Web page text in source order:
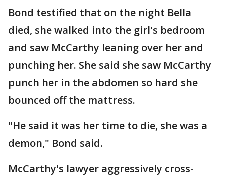
Bond testified that on the night Bella
died, she walked into the girl's bedroom
and saw McCarthy leaning over her and
punching her. She said she saw McCarthy
punch her in the abdomen so hard she
bounced off the mattress.
"He said it was her time to die, she was a
demon," Bond said.
McCarthy's lawyer aggressively cross-